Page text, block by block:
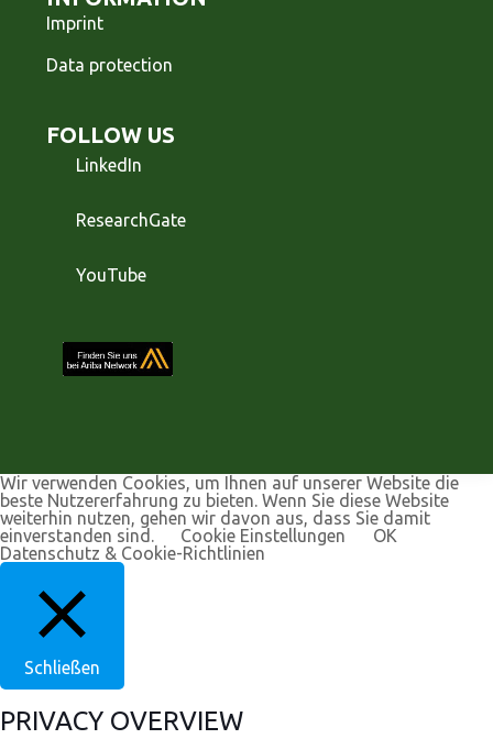
Imprint
Data protection
FOLLOW US
LinkedIn
ResearchGate
YouTube
Wir verwenden Cookies, um Ihnen auf unserer Website die
beste Nutzererfahrung zu bieten. Wenn Sie diese Website
weiterhin nutzen, gehen wir davon aus, dass Sie damit
einverstanden sind.
Cookie Einstellungen
OK
Datenschutz & Cookie-Richtlinien
Schließen
PRIVACY OVERVIEW